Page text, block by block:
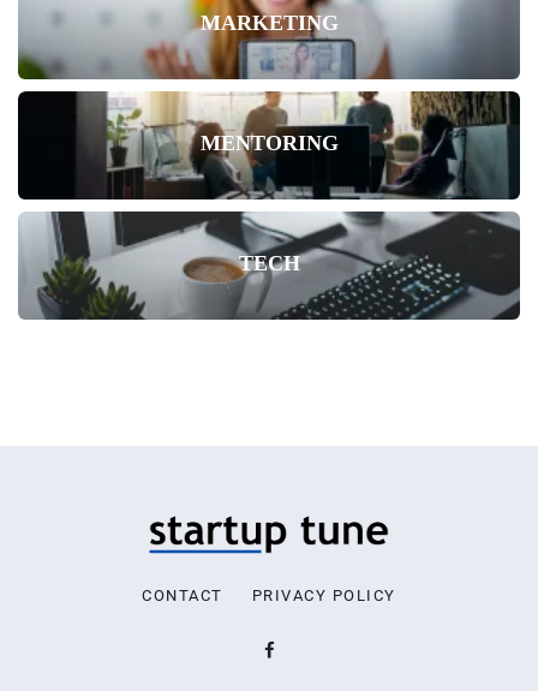
MARKETING
MENTORING
TECH
CONTACT PRIVACY POLICY